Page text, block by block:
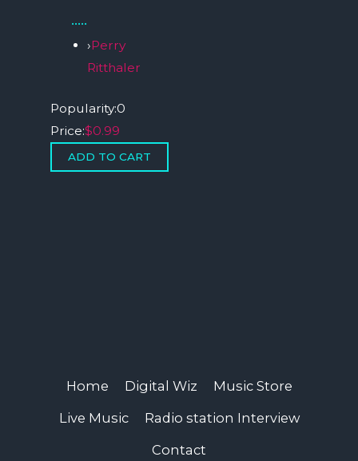
…..
›Perry
Ritthaler
Popularity:0
Price:$0.99
Home Digital Wiz
Music Store
Live Music
Radio station Interview
Contact